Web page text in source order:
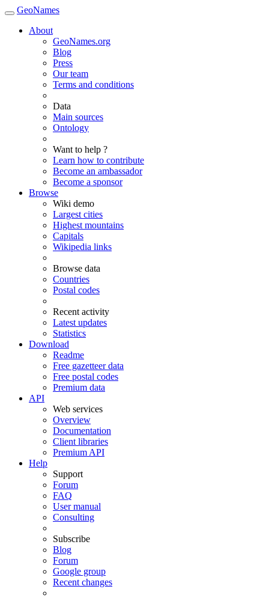
GeoNames
About
GeoNames.org
Blog
Press
Our team
Terms and conditions
Data
Main sources
Ontology
Want to help ?
Learn how to contribute
Become an ambassador
Become a sponsor
Browse
Wiki demo
Largest cities
Highest mountains
Capitals
Wikipedia links
Browse data
Countries
Postal codes
Recent activity
Latest updates
Statistics
Download
Readme
Free gazetteer data
Free postal codes
Premium data
API
Web services
Overview
Documentation
Client libraries
Premium API
Help
Support
Forum
FAQ
User manual
Consulting
Subscribe
Blog
Forum
Google group
Recent changes